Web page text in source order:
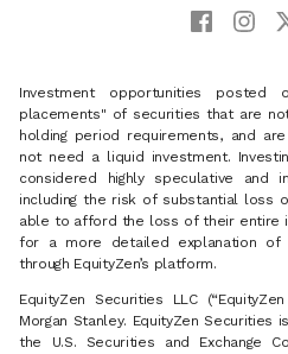
Investment opportunities
placements" of securities that are
holding period requirements, and
not need a liquid investment.
considered highly speculative and
including the risk of substantial loss
able to afford the loss of their entire
for a more detailed explanation of
through EquityZen’s platform.
EquityZen Securities LLC
Morgan Stanley. EquityZen
the U.S. Securities and Exchange